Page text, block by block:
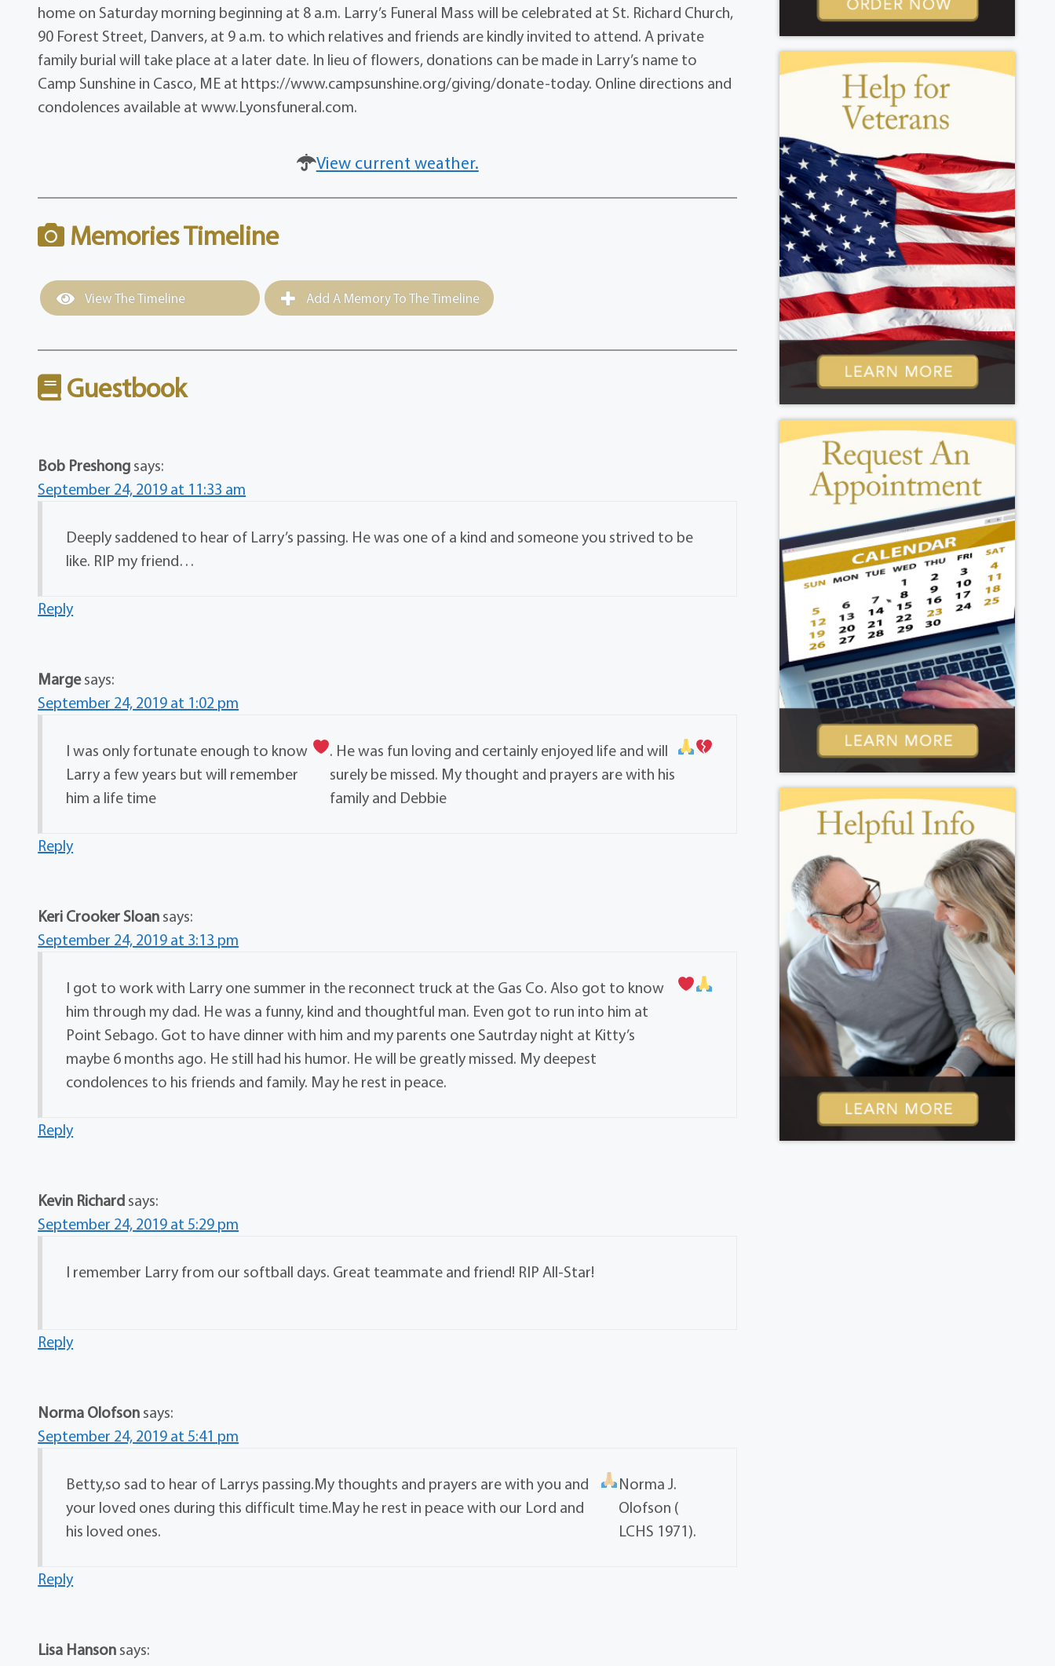
home on Saturday morning beginning at 8 a.m. Larry’s Funeral Mass will be celebrated at St. Richard Church,
90 Forest Street, Danvers, at 9 a.m. to which relatives and friends are kindly invited to attend. A private
family burial will take place at a later date. In lieu of flowers, donations can be made in Larry’s name to
Camp Sunshine in Casco, ME at https://www.campsunshine.org/giving/donate-today. Online directions and
condolences available at www.Lyonsfuneral.com.
View current weather.
Memories Timeline
View The Timeline Add A Memory To The Timeline
Guestbook
Bob Preshong says:
September 24, 2019 at 11:33 am
Deeply saddened to hear of Larry’s passing. He was one of a kind and someone you strived to be
like. RIP my friend…
Reply
Margesays:
September 24, 2019 at 1:02 pm
I was only fortunate enough to know
Larry a few years but will remember
him a life time
. He was fun loving and certainly enjoyed life and will
surely be missed. My thought and prayers are with his
family and Debbie
Reply
Keri Crooker Sloan says:
September 24, 2019 at 3:13 pm
I got to work with Larry one summer in the reconnect truck at the Gas Co. Also got to know
him through my dad. He was a funny, kind and thoughtful man. Even got to run into him at
Point Sebago. Got to have dinner with him and my parents one Sautrday night at Kitty’s
maybe 6 months ago. He still had his humor. He will be greatly missed. My deepest
condolences to his friends and family. May he rest in peace.
Reply
Kevin Richard says:
September 24, 2019 at 5:29 pm
I remember Larry from our softball days. Great teammate and friend! RIP All-Star!
Reply
Norma Olofson says:
September 24, 2019 at 5:41 pm
Betty,so sad to hear of Larrys passing.My thoughts and prayers are with you and
your loved ones during this difficult time.May he rest in peace with our Lord and
his loved ones.
Norma J.
Olofson (
LCHS 1971).
Reply
Lisa Hanson says: